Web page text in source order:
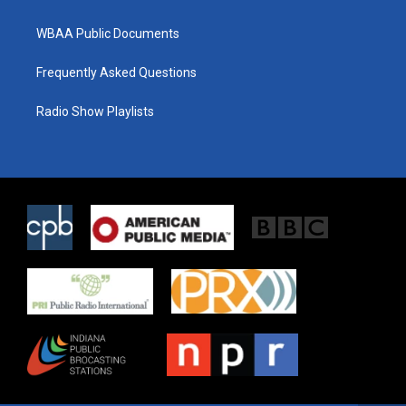
WBAA Public Documents
Frequently Asked Questions
Radio Show Playlists